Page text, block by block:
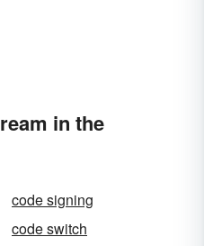
in the
code signing
code switch